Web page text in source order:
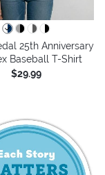
25th Anniversary
Baseball T-Shirt
$29.99